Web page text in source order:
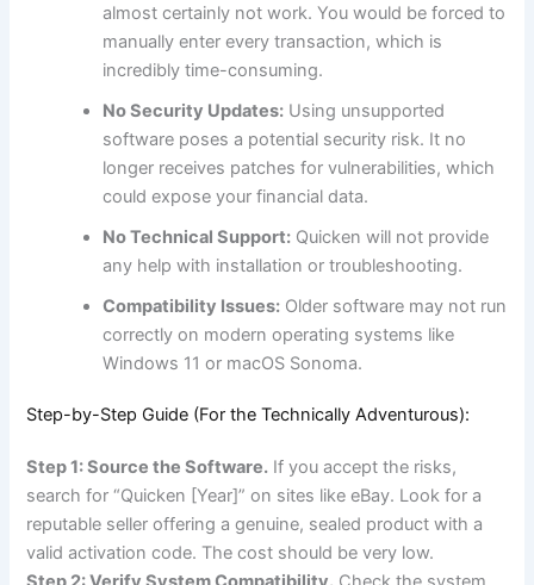
almost certainly not work. You would be forced to
manually enter every transaction, which is
incredibly time-consuming.
No Security Updates: Using unsupported
software poses a potential security risk. It no
longer receives patches for vulnerabilities, which
could expose your financial data.
No Technical Support: Quicken will not provide
any help with installation or troubleshooting.
Compatibility Issues: Older software may not run
correctly on modern operating systems like
Windows 11 or macOS Sonoma.
Step-by-Step Guide (For the Technically Adventurous):
Step 1: Source the Software. If you accept the risks,
search for “Quicken [Year]” on sites like eBay. Look for a
reputable seller offering a genuine, sealed product with a
valid activation code. The cost should be very low.